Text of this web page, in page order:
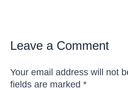
Leave a Comment
Your email address will not
fields are marked *